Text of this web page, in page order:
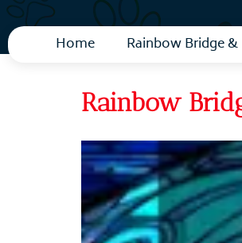
Home Rainbow Bridge
Rainbow